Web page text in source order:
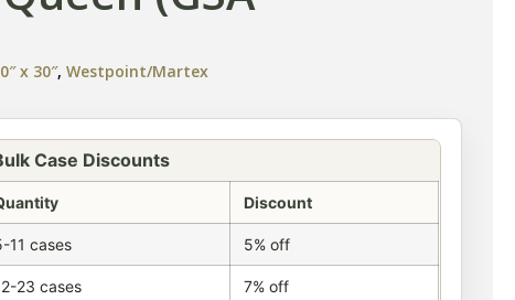
x 30″,Westpoint/Martex
Case Discounts
Discount
11 cases 5% off
23 cases 7% off